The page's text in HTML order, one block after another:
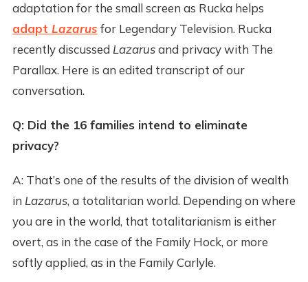
adaptation for the small screen as Rucka helps
adapt Lazarus for Legendary Television. Rucka
recently discussed Lazarusand privacy with The
Parallax. Here is an edited transcript of our
conversation.
Q: Did the 16 families intend to eliminate
privacy?
A: That’s one of the results of the division of wealth
in Lazarus, a totalitarian world. Depending on where
you are in the world, that totalitarianism is either
overt, as in the case of the Family Hock, or more
softly applied, as in the Family Carlyle.